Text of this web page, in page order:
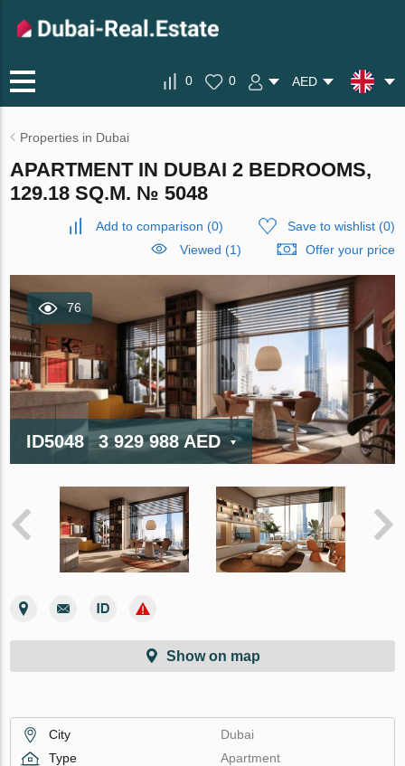
0 0 AED
Properties in Dubai
APARTMENT IN DUBAI 2 BEDROOMS,
129.18 SQ.M. № 5048
Add to comparison (0) Save to wishlist(0)
Viewed (1)
Offer your price
76
ID5048 3 929 988 AED
Show on map
City
Dubai
Type
Apartment